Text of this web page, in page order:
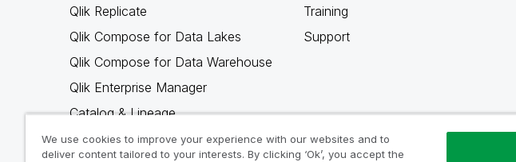
Qlik Replicate
Qlik Compose for Data Lakes
Qlik Compose for Data Warehouse
Qlik Enterprise Manager
Catalog & Lineage
Qlik Gold Client
Training
Support
We use cookies to improve your experience with our websites and to
deliver content tailored to your interests. By clicking ‘Ok’, you accept the